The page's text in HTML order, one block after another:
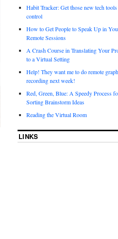
Habit Tracker: Get those new tech
control
How to Get People to Speak Up in
Remote Sessions
A Crash Course in Translating Your
to a Virtual Setting
Help! They want me to do remote
recording next week!
Red, Green, Blue: A Speedy Process
Sorting Brainstorm Ideas
Reading the Virtual Room
LINKS